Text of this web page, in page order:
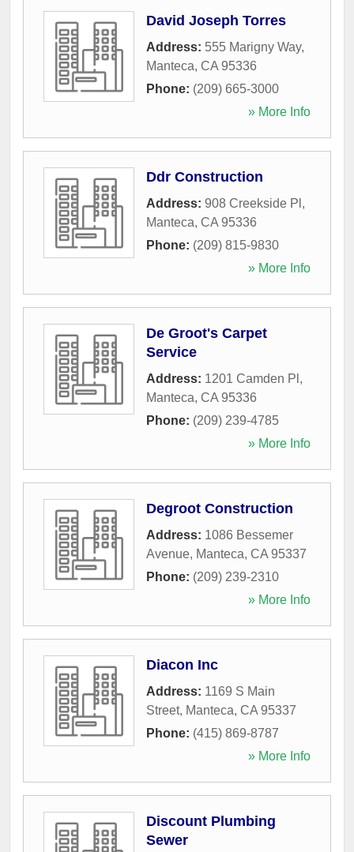
David Joseph Torres
Address: 555 Marigny Way,
Manteca, CA 95336
Phone: (209) 665-3000
» More Info
Ddr Construction
Address: 908 Creekside Pl ,
Manteca, CA 95336
Phone: (209) 815-9830
» More Info
De Groot's Carpet
Service
Address: 1201 Camden Pl ,
Manteca, CA 95336
Phone: (209) 239-4785
» More Info
Degroot Construction
Address: 1086 Bessemer
Avenue, Manteca, CA 95337
Phone: (209) 239-2310
» More Info
Diacon Inc
Address: 1169 S Main
Street, Manteca, CA 95337
Phone: (415) 869-8787
» More Info
Discount Plumbing
Sewer